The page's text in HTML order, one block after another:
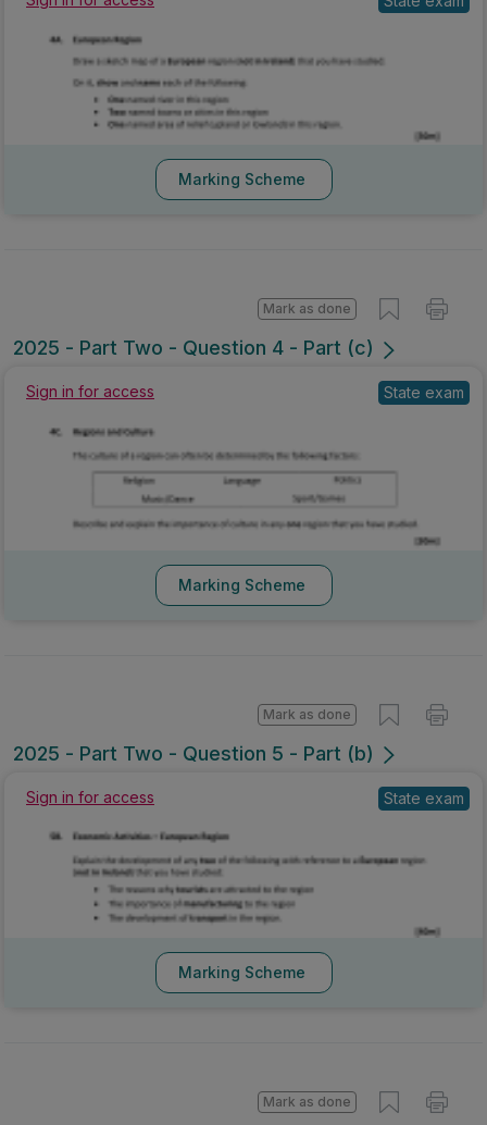
Marking Scheme
2025 - Part Two - Question 4 - Part (c)
Mark as done
Sign in for access State exam
Marking Scheme
2025 - Part Two - Question 5 - Part (b)
Mark as done
Sign in for access State exam
Marking Scheme
Mark as done